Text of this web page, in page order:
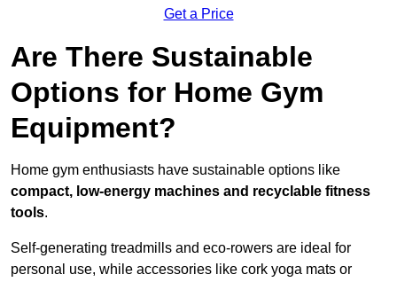
Get a Price
Are There Sustainable
Options for Home Gym
Equipment?
Home gym enthusiasts have sustainable options like
compact, low-energy machines and recyclable fitness
tools.
Self-generating treadmills and eco-rowers are ideal for
personal use, while accessories like cork yoga mats or